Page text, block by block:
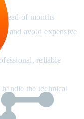
of months
and avoid expensive
reliable
the technical